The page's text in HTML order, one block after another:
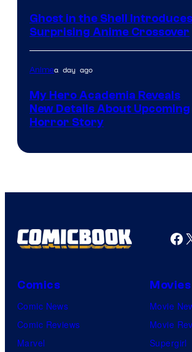
Ghost in the Shell Introduces
Surprising Anime Crossover
Animea day ago
My Hero Academia Reveals
New Details About Upcoming
Horror Story
Comics
Comic News
Comic Reviews
Marvel
Movies
Movie
Movie
Supergirl